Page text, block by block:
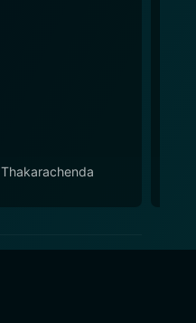
Thakarachenda